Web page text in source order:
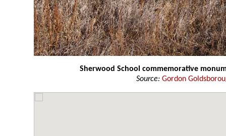
Sherwood School commemorative
Source: Gordon